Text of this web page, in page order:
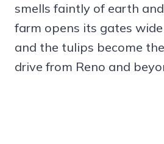
smells faintly of earth
farm opens its gates
and the tulips become
drive from Reno and